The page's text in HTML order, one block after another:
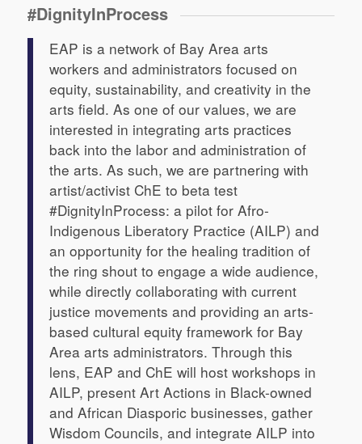
#DignityInProcess
EAP is a network of Bay Area arts
workers and administrators focused on
equity, sustainability, and creativity in the
arts field. As one of our values, we are
interested in integrating arts practices
back into the labor and administration of
the arts. As such, we are partnering with
artist/activist ChE to beta test
#DignityInProcess: a pilot for Afro-
Indigenous Liberatory Practice (AILP) and
an opportunity for the healing tradition of
the ring shoutto engage a wide audience,
while directly collaborating with current
justice movements and providing an arts-
based cultural equity framework for Bay
Area arts administrators. Through this
lens, EAP and ChE will host workshops in
AILP, present Art Actions in Black-owned
and African Diasporic businesses, gather
Wisdom Councils, and integrate AILP into